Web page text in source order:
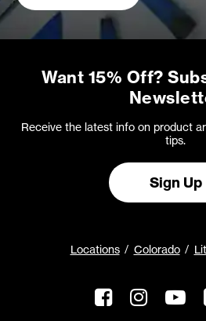
Want 15% Off?
Receive the latest info on product
tips.
Sign Up
Locations Colorado